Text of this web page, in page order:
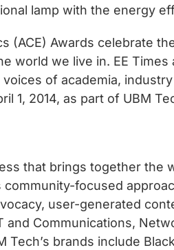
lamp with the energy
(ACE) Awards celebrate
world we live in. EE
of academia,
1, 2014, as part of UBM
that brings together
community-focused
user-generated
and Communications,
Tech’s brands include